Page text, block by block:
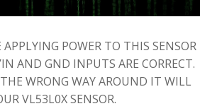
POWER TO THIS SENSOR
AND GND INPUTS ARE CORRECT.
WRONG WAY AROUND IT WILL
VL53L0X SENSOR.